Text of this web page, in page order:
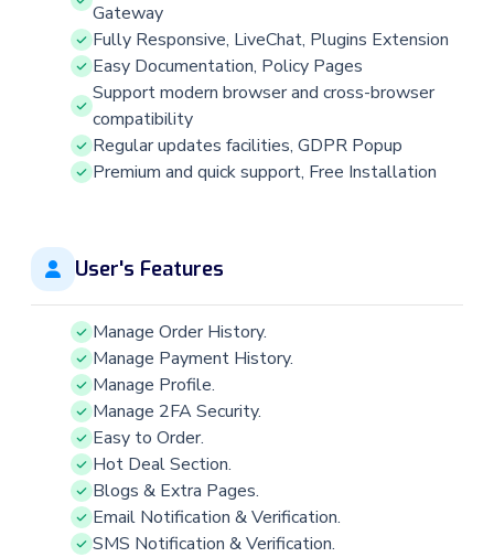
Gateway
Fully Responsive, LiveChat, Plugins Extension
Easy Documentation, Policy Pages
Support modern browser and cross-browser
compatibility
Regular updates facilities, GDPR Popup
Premium and quick support, Free Installation
User's Features
Manage Order History.
Manage Payment History.
Manage Profile.
Manage 2FA Security.
Easy to Order.
Hot Deal Section.
Blogs & Extra Pages.
Email Notification & Verification.
SMS Notification & Verification.